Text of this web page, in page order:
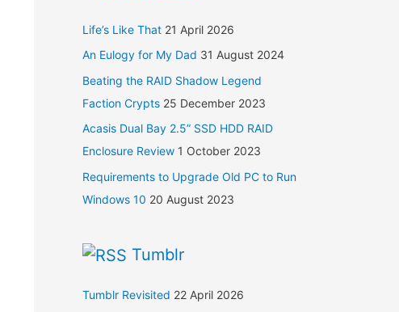
Life’s Like That 21 April 2026
An Eulogy for My Dad 31 August 2024
Beating the RAID Shadow Legend
Faction Crypts 25 December 2023
Acasis Dual Bay 2.5” SSD HDD RAID
Enclosure Review 1 October 2023
Requirements to Upgrade Old PC to Run
Windows 10 20 August 2023
Tumblr
Tumblr Revisited 22 April 2026